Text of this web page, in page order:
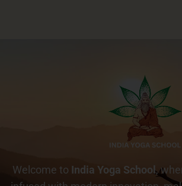
Welcome to India Yoga School,